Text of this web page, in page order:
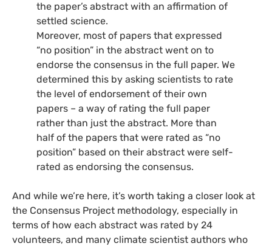
the paper’s abstract with an affirmation of
settled science.
Moreover, most of papers that expressed
“no position” in the abstract went on to
endorse the consensus in the full paper. We
determined this by asking scientists to rate
the level of endorsement of their own
papers – a way of rating the full paper
rather than just the abstract. More than
half of the papers that were rated as “no
position” based on their abstract were self-
rated as endorsing the consensus.
And while we’re here, it’s worth taking a closer look at
the Consensus Project methodology, especially in
terms of how each abstract was rated by 24
volunteers, and many climate scientist authors who